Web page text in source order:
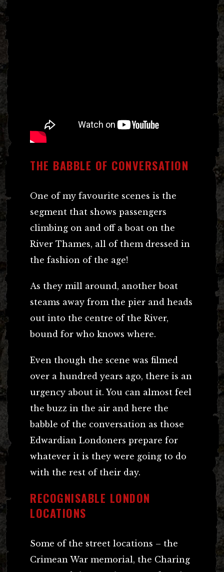
THE BABBLE OF CONVERSATION
One of my favourite scenes is the
segment that shows passengers
climbing on and off a boat on the
River Thames, all of them dressed in
the fashion of the age!
As they mill around, another boat
steams away from the pier and heads
out into the centre of the River,
bound for who knows where.
Even though the scene was filmed
over a hundred years ago, there is an
urgency about it. You can almost feel
the buzz in the air and here the
babble of the conversation as those
Edwardian Londoners prepare for
whatever it is they were going to do
with the rest of their day.
RECOGNISABLE LONDON
LOCATIONS
Some of the street locations – the
Crimean War memorial, the Charing